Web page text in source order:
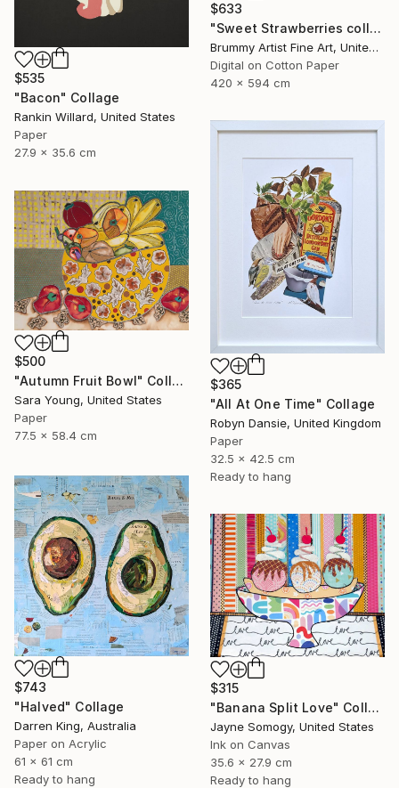
$633
"Sweet Strawberries collage" Collage
Brummy Artist Fine Art, United Kingdom
Digital on Cotton Paper
420 x 594 cm
$535
"Bacon" Collage
Rankin Willard, United States
Paper
27.9 x 35.6 cm
$365
"All At One Time" Collage
Robyn Dansie, United Kingdom
Paper
32.5 x 42.5 cm
Ready to hang
$500
"Autumn Fruit Bowl" Collage
Sara Young, United States
Paper
77.5 x 58.4 cm
$743
"Halved" Collage
Darren King, Australia
Paper on Acrylic
61 x 61 cm
Ready to hang
$315
"Banana Split Love" Collage
Jayne Somogy, United States
Ink on Canvas
35.6 x 27.9 cm
Ready to hang